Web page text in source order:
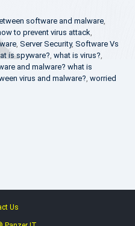
software and malware,
to prevent virus attack,
, Server Security, Software Vs
is spyware?, what is virus?,
and malware? what is
virus and malware?, worried
Us